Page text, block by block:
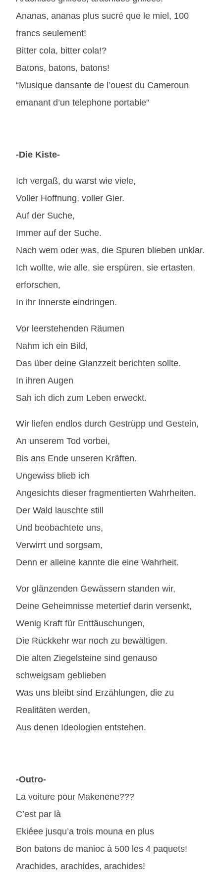
Ananas, ananas plus sucré que le miel, 100
francs seulement!
Bitter cola, bitter cola!?
Batons, batons, batons!
“Musique dansante de l’ouest du Cameroun
emanant d’un telephone portable”
-Die Kiste-
Ich vergaß, du warst wie viele,
Voller Hoffnung, voller Gier.
Auf der Suche,
Immer auf der Suche.
Nach wem oder was, die Spuren blieben unklar.
Ich wollte, wie alle, sie erspüren, sie ertasten,
erforschen,
In ihr Innerste eindringen.
Vor leerstehenden Räumen
Nahm ich ein Bild,
Das über deine Glanzzeit berichten sollte.
In ihren Augen
Sah ich dich zum Leben erweckt.
Wir liefen endlos durch Gestrüpp und Gestein,
An unserem Tod vorbei,
Bis ans Ende unseren Kräften.
Ungewiss blieb ich
Angesichts dieser fragmentierten Wahrheiten.
Der Wald lauschte still
Und beobachtete uns,
Verwirrt und sorgsam,
Denn er alleine kannte die eine Wahrheit.
Vor glänzenden Gewässern standen wir,
Deine Geheimnisse metertief darin versenkt,
Wenig Kraft für Enttäuschungen,
Die Rückkehr war noch zu bewältigen.
Die alten Ziegelsteine sind genauso
schweigsam geblieben
Was uns bleibt sind Erzählungen, die zu
Realitäten werden,
Aus denen Ideologien entstehen.
-Outro-
La voiture pour Makenene???
C’est par là
Ekiéee jusqu’a trois mouna en plus
Bon batons de manioc à 500 les 4 paquets!
Arachides, arachides, arachides!